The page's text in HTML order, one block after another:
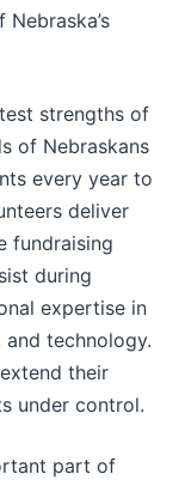
strengths of
of Nebraskans
every year to
deliver
fundraising
during
expertise in
and technology.
their
under control.
part of